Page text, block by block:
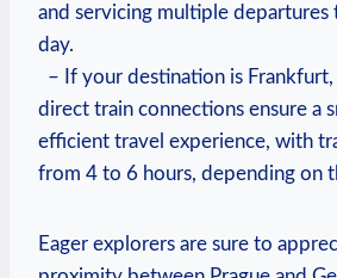
and servicing multiple⁣
day.
– If your destination is⁢
​direct train connections ensure a
efficient travel experience, with
from 4‍ to 6 hours, depending on
Eager explorers are sure to